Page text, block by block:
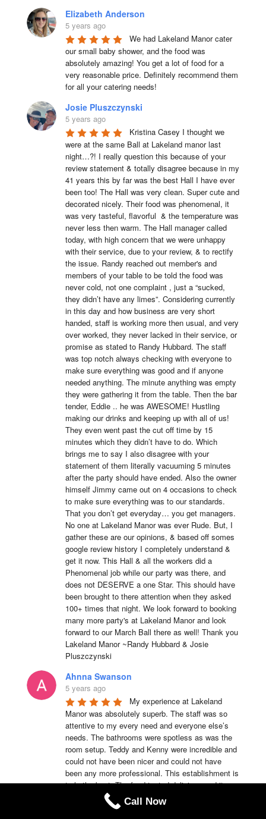
Elizabeth Anderson
5 years ago
We had Lakeland Manor cater
our small baby shower, and the food was
absolutely amazing! You get a lot of food for a
very reasonable price. Definitely recommend them
for all your catering needs!
Josie Pluszczynski
5 years ago
Kristina Casey I thought we
were at the same Ball at Lakeland manor last
night…?! I really question this because of your
review statement & totally disagree because in my
41 years this by far was the best Hall I have ever
been too! The Hall was very clean. Super cute and
decorated nicely. Their food was phenomenal, it
was very tasteful, flavorful  & the temperature was
never less then warm. The Hall manager called
today, with high concern that we were unhappy
with their service, due to your review, & to rectify
the issue. Randy reached out member's and
members of your table to be told the food was
never cold, not one complaint , just a “sucked,
they didn’t have any limes”. Considering currently
in this day and how business are very short
handed, staff is working more then usual, and very
over worked, they never lacked in their service, or
promise as stated to Randy Hubbard. The staff
was top notch always checking with everyone to
make sure everything was good and if anyone
needed anything. The minute anything was empty
they were gathering it from the table. Then the bar
tender, Eddie .. he was AWESOME! Hustling
making our drinks and keeping up with all of us!
They even went past the cut off time by 15
minutes which they didn’t have to do. Which
brings me to say I also disagree with your
statement of them literally vacuuming 5 minutes
after the party should have ended. Also the owner
himself Jimmy came out on 4 occasions to check
to make sure everything was to our standards.
That you don’t get everyday… you get managers.
No one at Lakeland Manor was ever Rude. But, I
gather these are our opinions, & based off somes
google review history I completely understand &
get it now. This Hall & all the workers did a
Phenomenal job while our party was there, and
does not DESERVE a one Star. This should have
been brought to there attention when they asked
100+ times that night. We look forward to booking
many more party's at Lakeland Manor and look
forward to our March Ball there as well! Thank you
Lakeland Manor ~Randy Hubbard & Josie
Pluszczynski
Ahnna Swanson
5 years ago
My experience at Lakeland
Manor was absolutely superb. The staff was so
attentive to my every need and everyone else’s
needs. The bathrooms were spotless as was the
room setup. Teddy and Kenny were incredible and
could not have been nicer and could not have
been any more professional. This establishment is
truly the best. The food tasted delicious and it was
served hot. I would recommend Lakeland Manor to
anyone of my family members or friends anytime.
Call Now